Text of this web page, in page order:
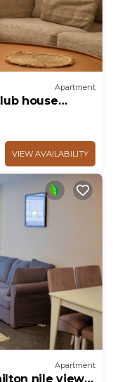
Apartment
house
VIEW AVAILABILITY
Apartment
nile view